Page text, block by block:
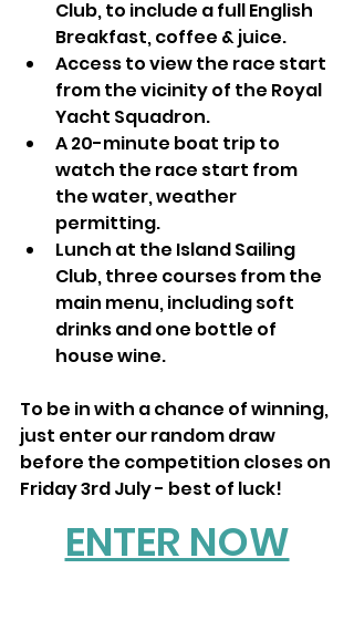
Club, to include a full English
Breakfast, coffee & juice.
Access to view the race start
from the vicinity of the Royal
Yacht Squadron.
A 20-minute boat trip to
watch the race start from
the water, weather
permitting.
Lunch at the Island Sailing
Club, three courses from the
main menu, including soft
drinks and one bottle of
house wine.
To be in with a chance of winning,
just enter our random draw
before the competition closes on
Friday 3rd July - best of luck!
ENTER NOW